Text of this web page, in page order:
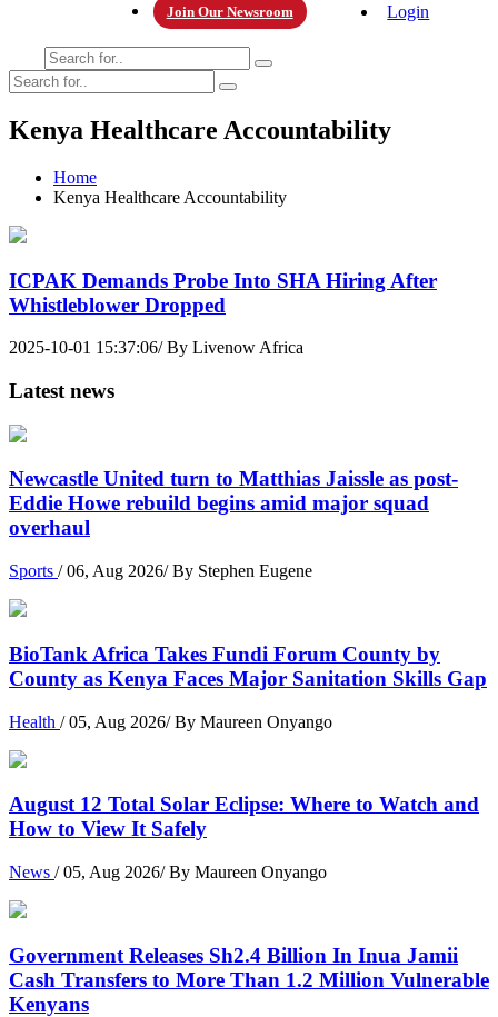
Join Our Newsroom Login
Kenya Healthcare Accountability
Home
Kenya Healthcare Accountability
ICPAK Demands Probe Into SHA Hiring After
Whistleblower Dropped
2025-10-01 15:37:06/ By Livenow Africa
Latest news
Newcastle United turn to Matthias Jaissle as post-
Eddie Howe rebuild begins amid major squad
overhaul
Sports / 06, Aug 2026/ By Stephen Eugene
BioTank Africa Takes Fundi Forum County by
County as Kenya Faces Major Sanitation Skills Gap
Health / 05, Aug 2026/ By Maureen Onyango
August 12 Total Solar Eclipse: Where to Watch and
How to View It Safely
News / 05, Aug 2026/ By Maureen Onyango
Government Releases Sh2.4 Billion In Inua Jamii
Cash Transfers to More Than 1.2 Million Vulnerable
Kenyans